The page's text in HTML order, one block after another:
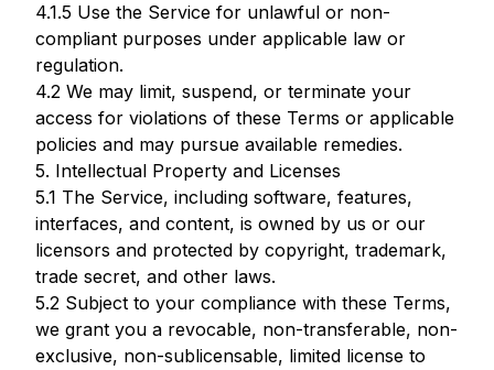
4.1.5 Use the Service for unlawful or non-
compliant purposes under applicable law or
regulation.
4.2 We may limit, suspend, or terminate your
access for violations of these Terms or applicable
policies and may pursue available remedies.
5. Intellectual Property and Licenses
5.1 The Service, including software, features,
interfaces, and content, is owned by us or our
licensors and protected by copyright, trademark,
trade secret, and other laws.
5.2 Subject to your compliance with these Terms,
we grant you a revocable, non-transferable, non-
exclusive, non-sublicensable, limited license to